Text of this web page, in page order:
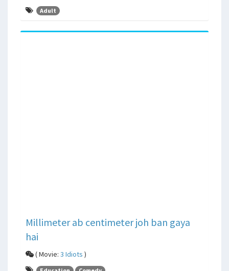
Adult
Millimeter ab centimeter joh ban gaya
hai
( Movie: 3 Idiots )